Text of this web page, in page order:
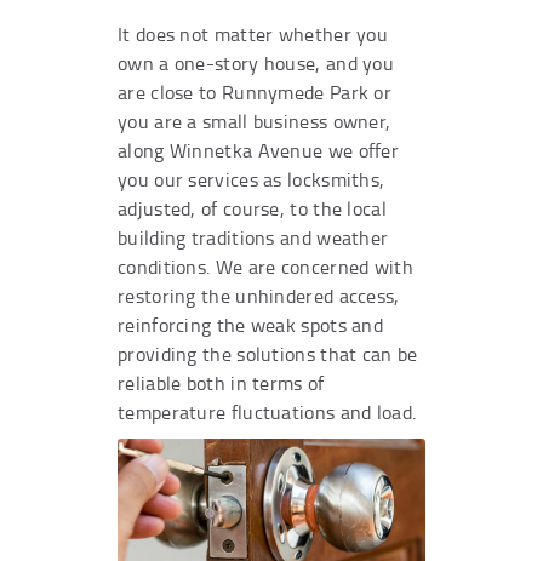
It does not matter whether you
own a one-story house, and you
are close to Runnymede Park or
you are a small business owner,
along Winnetka Avenue we offer
you our services as locksmiths,
adjusted, of course, to the local
building traditions and weather
conditions. We are concerned with
restoring the unhindered access,
reinforcing the weak spots and
providing the solutions that can be
reliable both in terms of
temperature fluctuations and load.